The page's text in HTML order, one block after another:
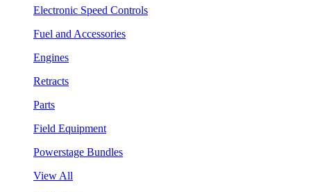
Electronic Speed Controls
Fuel and Accessories
Engines
Retracts
Parts
Field Equipment
Powerstage Bundles
View All